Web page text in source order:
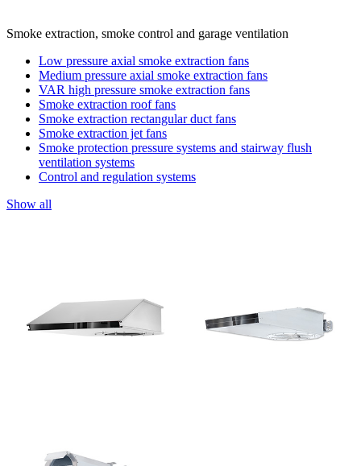
Smoke extraction, smoke control and garage ventilation
Low pressure axial smoke extraction fans
Medium pressure axial smoke extraction fans
VAR high pressure smoke extraction fans
Smoke extraction roof fans
Smoke extraction rectangular duct fans
Smoke extraction jet fans
Smoke protection pressure systems and stairway flush
ventilation systems
Control and regulation systems
Show all